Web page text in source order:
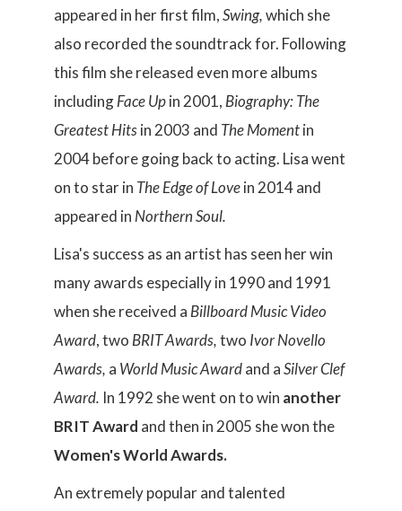
appeared in her first film,Swing,which she
also recorded the soundtrack for. Following
this film she released even more albums
includingFace Upin 2001, Biography: The
Greatest Hitsin 2003 and The Momentin
2004 before going back to acting. Lisa went
on to star in The Edge of Lovein 2014 and
appeared in Northern Soul.
Lisa's success as an artist has seen her win
many awards especially in 1990 and 1991
when she received a Billboard Music Video
Award, two BRIT Awards,two Ivor Novello
Awards, a World Music Awardand aSilver Clef
Award. In 1992 she went on to win another
BRIT Award and then in 2005 she won the
Women's World Awards.
An extremely popular and talented